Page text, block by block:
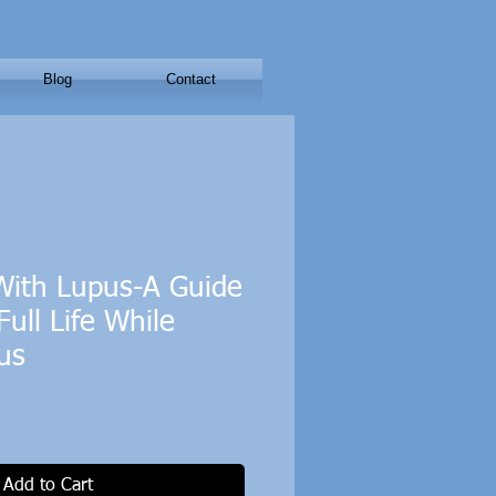
Blog Contact
Lupus-A Guide
Life While
Add to Cart